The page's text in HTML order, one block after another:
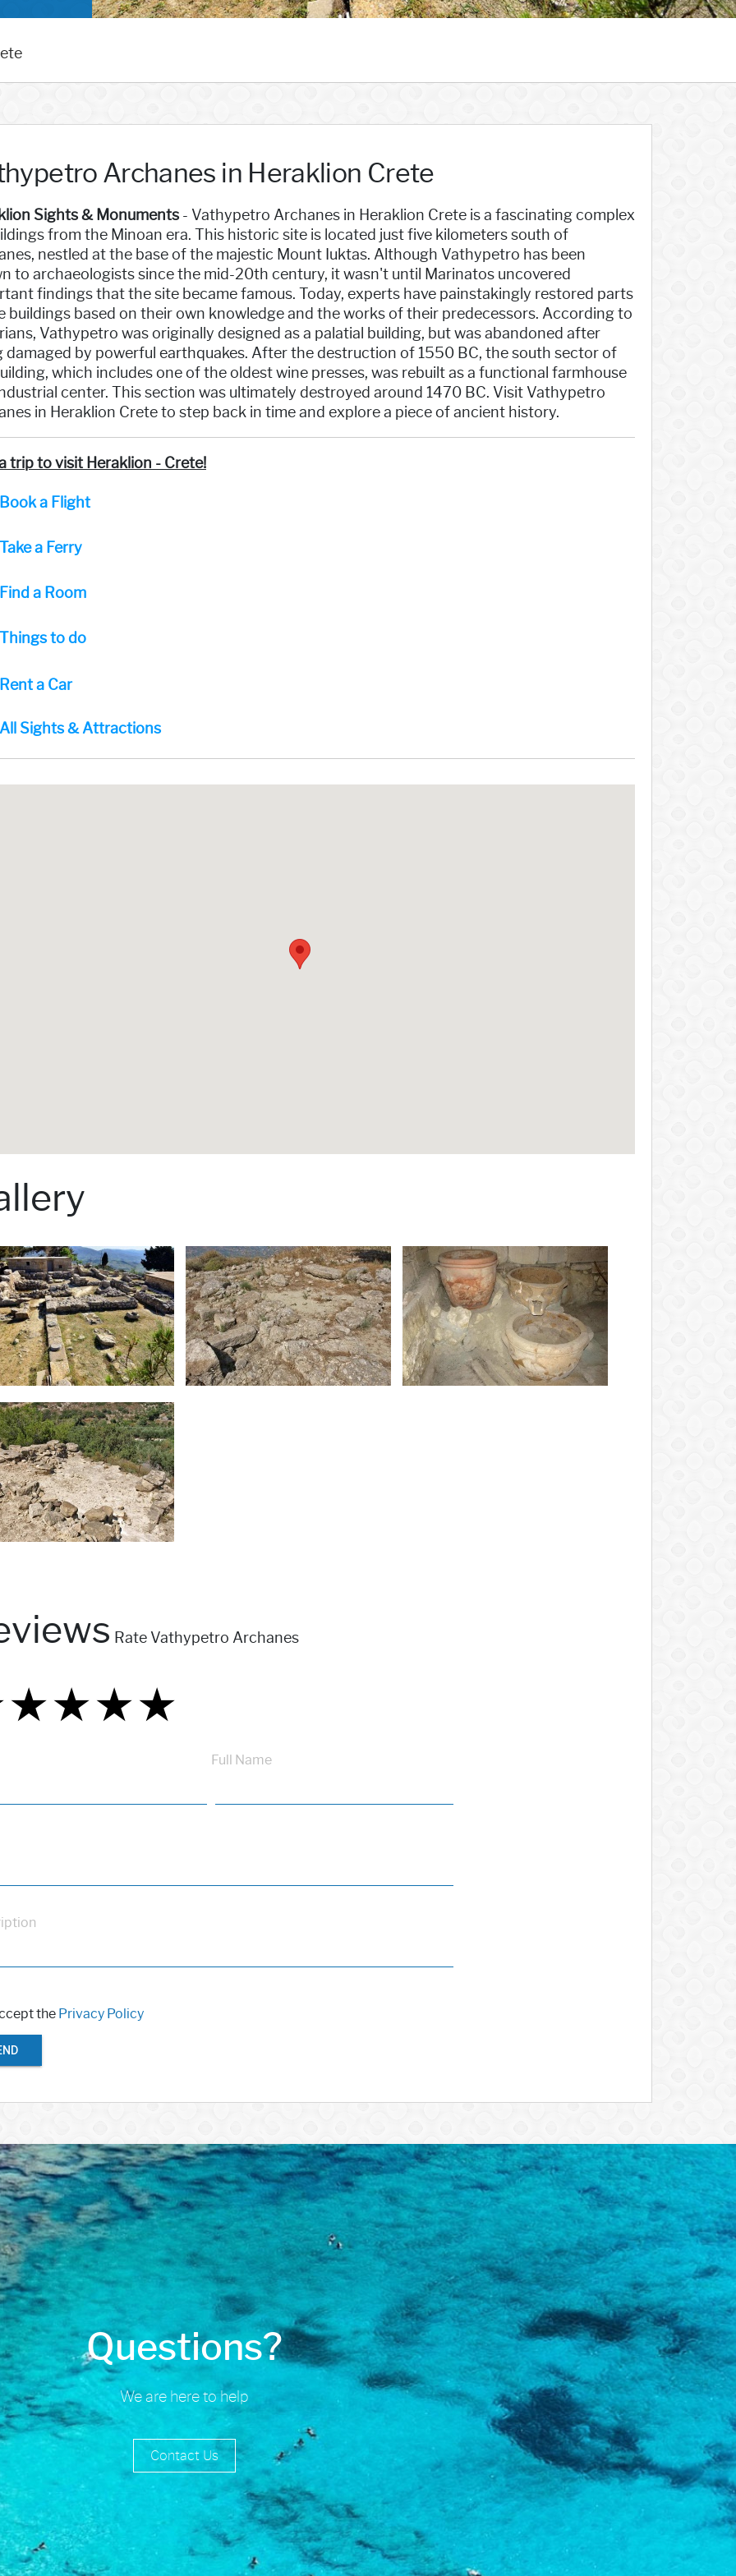
Archanes in Heraklion Crete
Sights & Monuments - Vathypetro Archanes in Heraklion Crete is a fascinating complex
from the Minoan era. This historic site is located just five kilometers south of
nestled at the base of the majestic Mount Iuktas. Although Vathypetro has been
to archaeologists since the mid-20th century, it wasn't until Marinatos uncovered
findings that the site became famous. Today, experts have painstakingly restored parts
buildings based on their own knowledge and the works of their predecessors. According to
Vathypetro was originally designed as a palatial building, but was abandoned after
damaged by powerful earthquakes. After the destruction of 1550 BC, the south sector of
which includes one of the oldest wine presses, was rebuilt as a functional farmhouse
center. This section was ultimately destroyed around 1470 BC. Visit Vathypetro
in Heraklion Crete to step back in time and explore a piece of ancient history.
trip to visit Heraklion - Crete!
Book a Flight
Take a Ferry
Find a Room
Things to do
Rent a Car
All Sights & Attractions
Rate Vathypetro Archanes
★
★★
★★★
★★★★
Full Name
the Privacy Policy
Questions?
We are here to help
Contact Us